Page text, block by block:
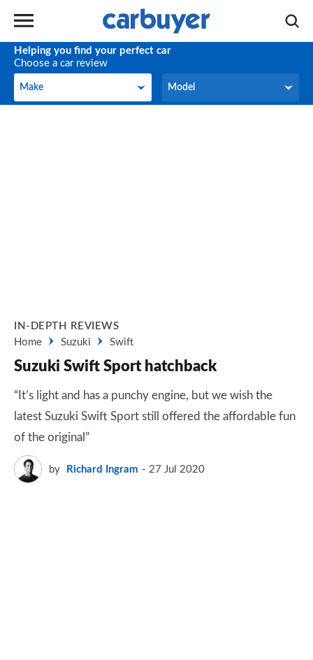
Helping you find your perfect car
Choose a car review
Make
Make Model
Model
IN-DEPTH REVIEWS
Home
Suzuki Swift
Suzuki Swift Sport hatchback
“It’s light and has a punchy engine, but we wish the
latest Suzuki Swift Sport still offered the affordable fun
of the original”
by Richard Ingram 27 Jul 2020